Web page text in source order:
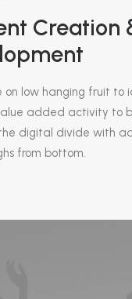
Creation
on low hanging fruit to
added activity to
digital divide with
from bottom.